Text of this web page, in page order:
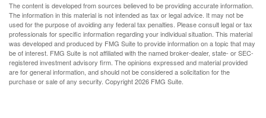
The content is developed from sources believed to be providing accurate information.
The information in this material is not intended as tax or legal advice. It may not be
used for the purpose of avoiding any federal tax penalties. Please consult legal or tax
professionals for specific information regarding your individual situation. This material
was developed and produced by FMG Suite to provide information on a topic that may
be of interest. FMG Suite is not affiliated with the named broker-dealer, state- or SEC-
registered investment advisory firm. The opinions expressed and material provided
are for general information, and should not be considered a solicitation for the
purchase or sale of any security. Copyright2026 FMG Suite.